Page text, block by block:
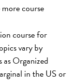
course
course for
vary by
Organized
in the US or